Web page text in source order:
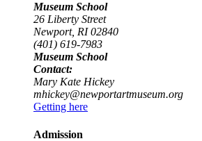
Museum School
26 Liberty Street
Newport, RI 02840
(401) 619-7983
Museum School
Contact:
Mary Kate Hickey
mhickey@newportartmuseum.org
Getting here
Admission